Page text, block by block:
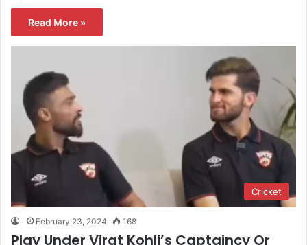
Read More »
Cricket
February 23, 2024 168
Play Under Virat Kohli’s Captaincy Or